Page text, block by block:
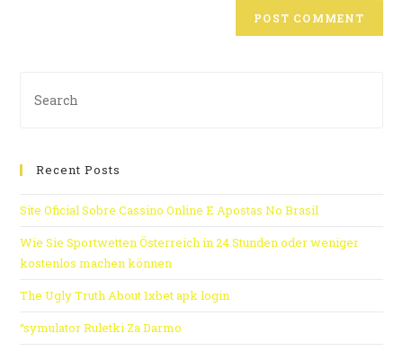
Recent Posts
Site Oficial Sobre Cassino Online E Apostas No Brasil
Wie Sie Sportwetten Österreich in 24 Stunden oder weniger
kostenlos machen können
The Ugly Truth About 1xbet apk login
“symulator Ruletki Za Darmo